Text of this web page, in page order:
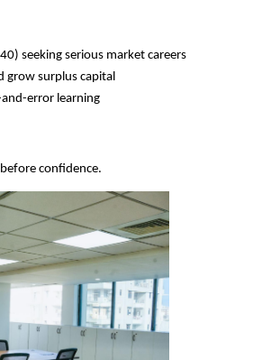
seeking serious market careers
grow surplus capital
error learning
confidence.